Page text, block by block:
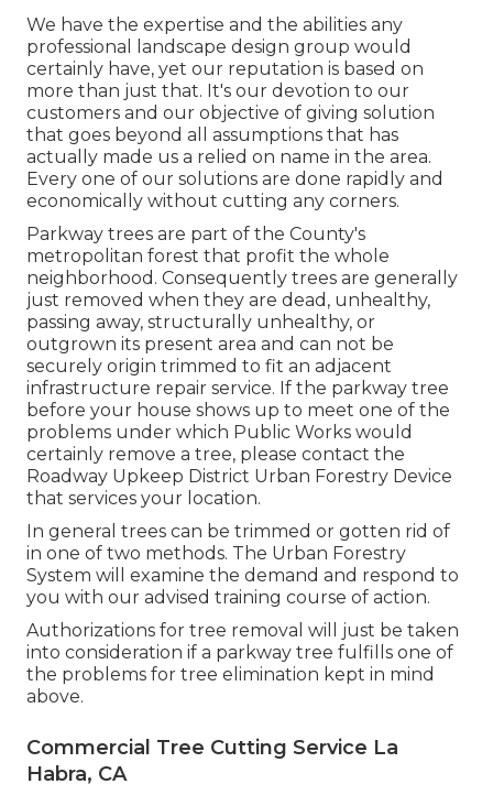
We have the expertise and the abilities any
professional landscape design group would
certainly have, yet our reputation is based on
more than just that. It's our devotion to our
customers and our objective of giving solution
that goes beyond all assumptions that has
actually made us a relied on name in the area.
Every one of our solutions are done rapidly and
economically without cutting any corners.
Parkway trees are part of the County's
metropolitan forest that profit the whole
neighborhood. Consequently trees are generally
just removed when they are dead, unhealthy,
passing away, structurally unhealthy, or
outgrown its present area and can not be
securely origin trimmed to fit an adjacent
infrastructure repair service. If the parkway tree
before your house shows up to meet one of the
problems under which Public Works would
certainly remove a tree, please contact the
Roadway Upkeep District Urban Forestry Device
that services your location.
In general trees can be trimmed or gotten rid of
in one of two methods. The Urban Forestry
System will examine the demand and respond to
you with our advised training course of action.
Authorizations for tree removal will just be taken
into consideration if a parkway tree fulfills one of
the problems for tree elimination kept in mind
above.
Commercial Tree Cutting Service La
Habra, CA